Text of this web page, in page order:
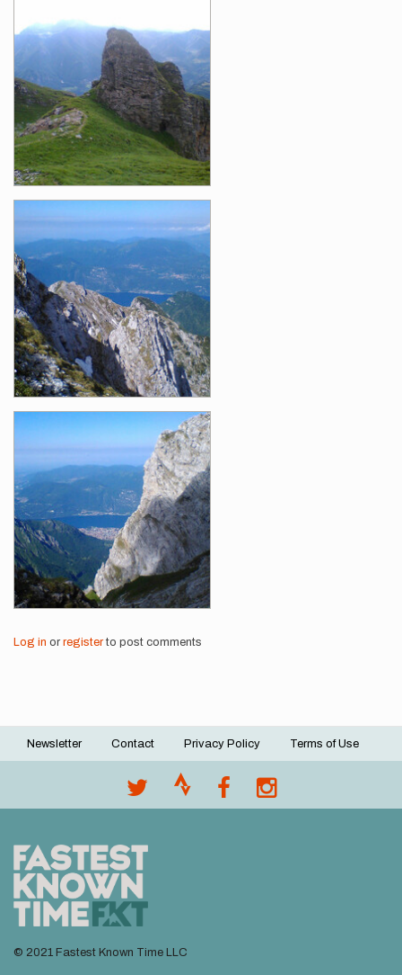
Log in or registerto post comments
Footer
Newsletter Contact Privacy Policy Terms of Use
© 2021 Fastest Known Time LLC